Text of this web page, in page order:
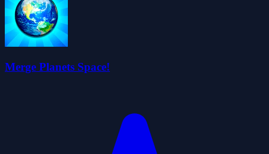
Merge Planets Space!